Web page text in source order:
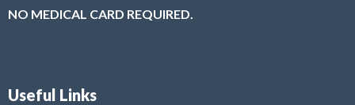
NO MEDICAL CARD REQUIRED.
Useful Links